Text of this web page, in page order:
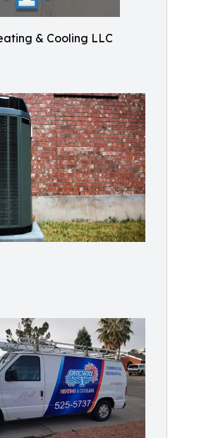
& Cooling LLC